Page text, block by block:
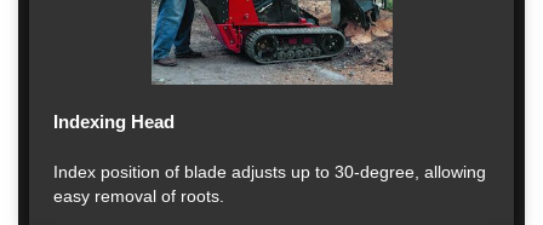
Indexing Head
Index position of blade adjusts up to 30-degree, allowing
easy removal of roots.